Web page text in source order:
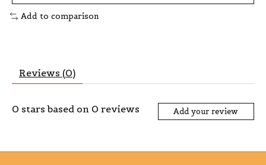
Add to comparison
Reviews (0)
0 stars based on 0 reviews Add your review